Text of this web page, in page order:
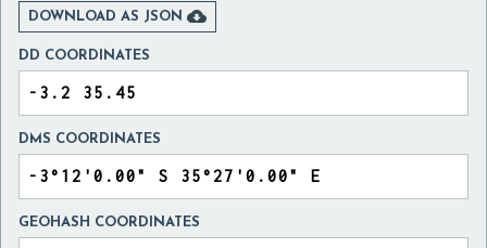
DOWNLOAD AS JSON 
DD COORDINATES
DMS COORDINATES
GEOHASH COORDINATES